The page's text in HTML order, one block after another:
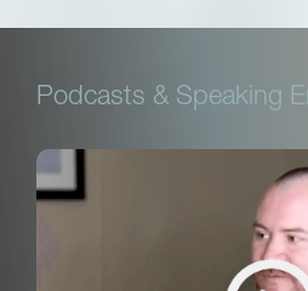
Podcasts & Speaking